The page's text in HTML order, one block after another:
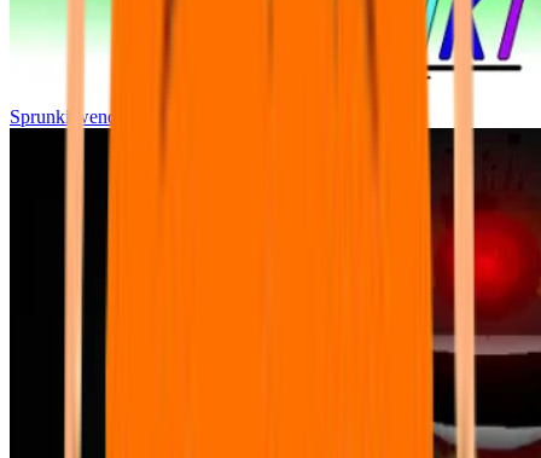
Sprunki wenda all phase